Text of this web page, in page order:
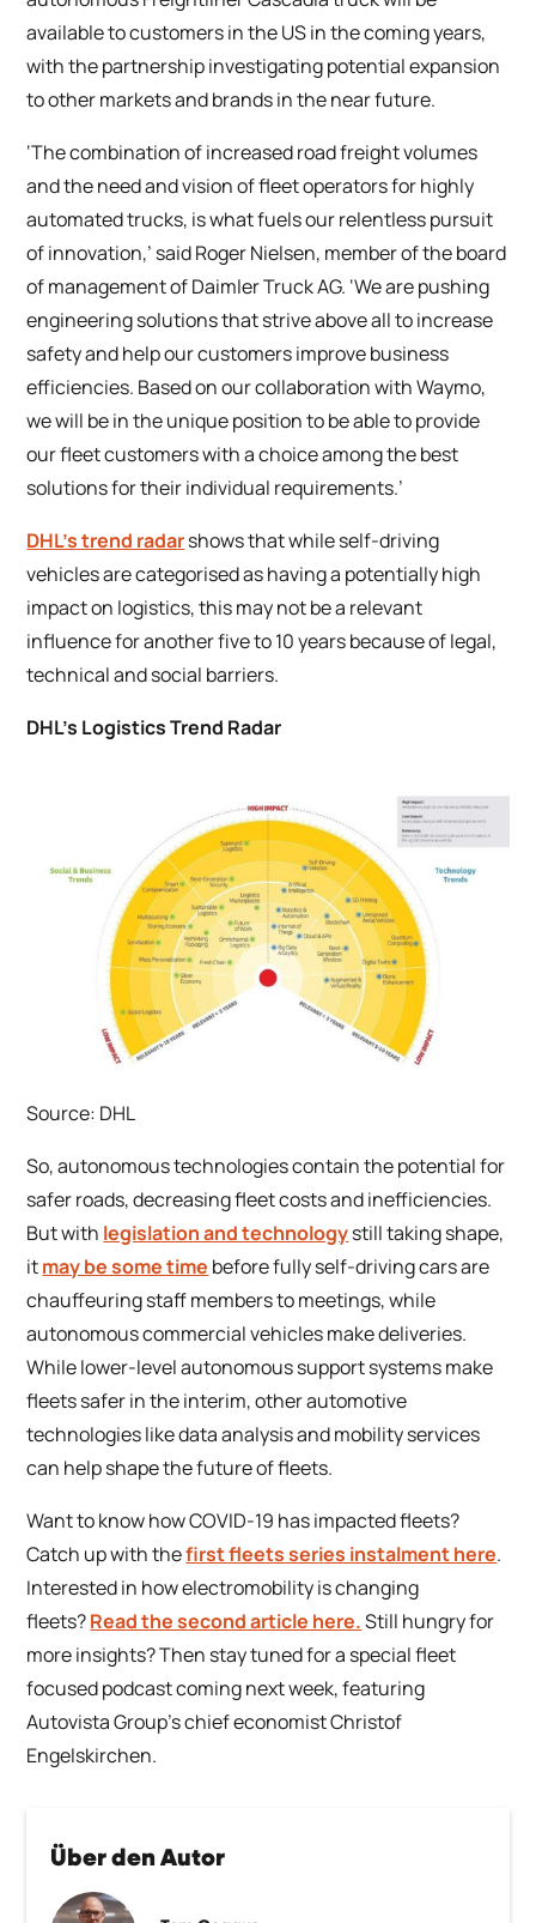
Über den Autor
available to customers in the US in the coming years,
with the partnership investigating potential expansion
to other markets and brands in the near future.
‘The combination of increased road freight volumes
and the need and vision of fleet operators for highly
automated trucks, is what fuels our relentless pursuit
of innovation,’ said Roger Nielsen, member of the board
of management of Daimler Truck AG. ‘We are pushing
engineering solutions that strive above all to increase
safety and help our customers improve business
efficiencies. Based on our collaboration with Waymo,
we will be in the unique position to be able to provide
our fleet customers with a choice among the best
solutions for their individual requirements.’
DHL’s trend radarshows that while self-driving
vehicles are categorised as having a potentially high
impact on logistics, this may not be a relevant
influence for another five to 10 years because of legal,
technical and social barriers.
DHL’s Logistics Trend Radar
Source: DHL
So, autonomous technologies contain the potential for
safer roads, decreasing fleet costs and inefficiencies.
But with legislation and technologystill taking shape,
itmay be some time before fully self-driving cars are
chauffeuring staff members to meetings, while
autonomous commercial vehicles make deliveries.
While lower-level autonomous support systems make
fleets safer in the interim, other automotive
technologies like data analysis and mobility services
can help shape the future of fleets.
Want to know how COVID-19 has impacted fleets?
Catch up with thefirst fleets series instalment here.
Interested in how electromobility is changing
fleets?Read the second article here.Still hungry for
more insights? Then stay tuned for a special fleet
focused podcast coming next week, featuring
Autovista Group’s chief economist Christof
Engelskirchen.